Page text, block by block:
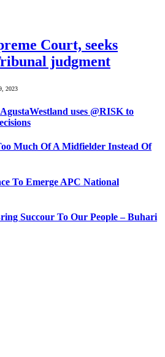
Court, seeks
judgment
2023
uses @RISK to
Much Of A Midfielder Instead Of
To Emerge APC National
Succour To Our People – Buhari